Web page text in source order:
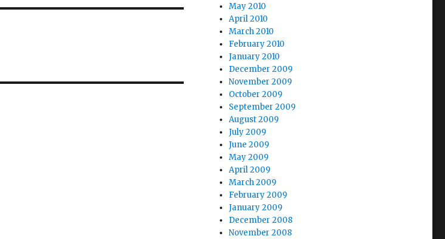
May 2010
April 2010
March 2010
February 2010
January 2010
December 2009
November 2009
October 2009
September 2009
August 2009
July 2009
June 2009
May 2009
April 2009
March 2009
February 2009
January 2009
December 2008
November 2008